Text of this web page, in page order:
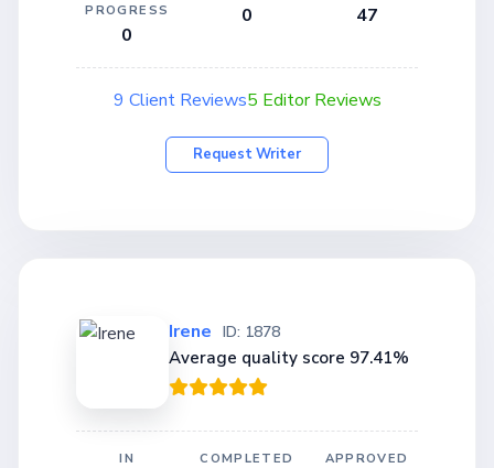
PROGRESS
0
0 47
9 Client Reviews5 Editor Reviews
Request Writer
Irene ID: 1878
Average quality score 97.41%
IN
COMPLETED APPROVED